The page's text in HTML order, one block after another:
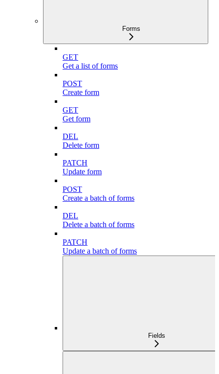
Forms
GET
Get a list of forms
POST
Create form
GET
Get form
DEL
Delete form
PATCH
Update form
POST
Create a batch of forms
DEL
Delete a batch of forms
PATCH
Update a batch of forms
Fields